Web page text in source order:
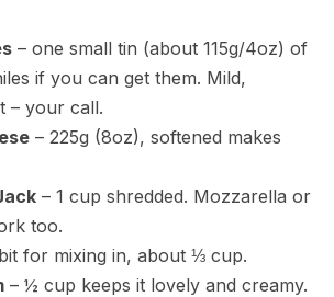
– one small tin (about 115g/4oz) of
if you can get them. Mild,
– your call.
– 225g (8oz), softened makes
– 1 cup shredded. Mozzarella or
too.
for mixing in, about ⅓ cup.
– ½ cup keeps it lovely and creamy.